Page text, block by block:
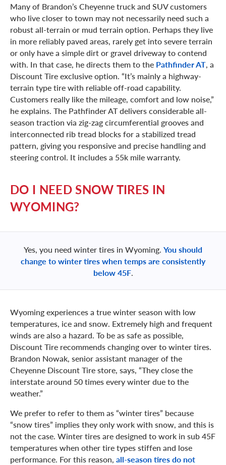
Many of Brandon’s Cheyenne truck and SUV customers
who live closer to town may not necessarily need such a
robust all-terrain or mud terrain option. Perhaps they live
in more reliably paved areas, rarely get into severe terrain
or only have a simple dirt or gravel driveway to contend
with. In that case, he directs them to the Pathfinder AT, a
Discount Tire exclusive option. “It’s mainly a highway-
terrain type tire with reliable off-road capability.
Customers really like the mileage, comfort and low noise,”
he explains. The Pathfinder AT delivers considerable all-
season traction via zig-zag circumferential grooves and
interconnected rib tread blocks for a stabilized tread
pattern, giving you responsive and precise handling and
steering control. It includes a 55k mile warranty.
DO I NEED SNOW TIRES IN
WYOMING?
Yes, you need winter tires in Wyoming. You should
change to winter tires when temps are consistently
below 45F.
Wyoming experiences a true winter season with low
temperatures, ice and snow. Extremely high and frequent
winds are also a hazard. To be as safe as possible,
Discount Tire recommends changing over to winter tires.
Brandon Nowak, senior assistant manager of the
Cheyenne Discount Tire store, says, “They close the
interstate around 50 times every winter due to the
weather.”
We prefer to refer to them as “winter tires” because
“snow tires” implies they only work with snow, and this is
not the case. Winter tires are designed to work in sub 45F
temperatures when other tire types stiffen and lose
performance. For this reason, all-season tires do not